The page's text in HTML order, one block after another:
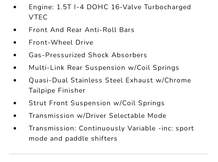
Engine: 1.5T I-4 DOHC 16-Valve Turbocharged
VTEC
Front And Rear Anti-Roll Bars
Front-Wheel Drive
Gas-Pressurized Shock Absorbers
Multi-Link Rear Suspension w/Coil Springs
Quasi-Dual Stainless Steel Exhaust w/Chrome
Tailpipe Finisher
Strut Front Suspension w/Coil Springs
Transmission w/Driver Selectable Mode
Transmission: Continuously Variable -inc: sport
mode and paddle shifters